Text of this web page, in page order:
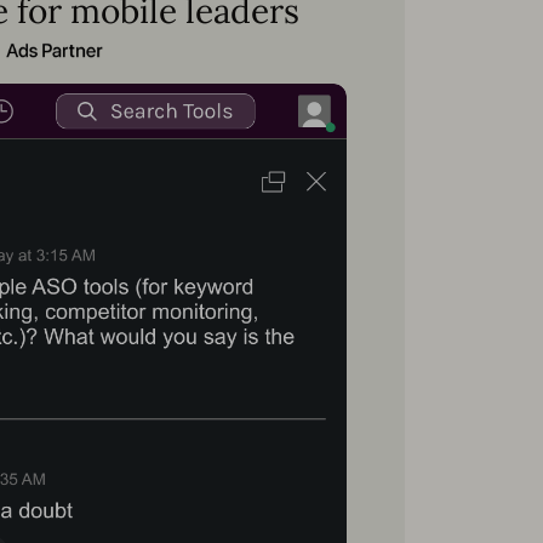
for mobile leaders